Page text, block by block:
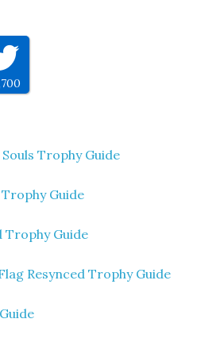
Trophy Guide
Guide
Trophy Guide
Resynced Trophy Guide